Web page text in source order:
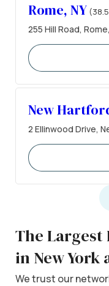
Rome, NY
255 Hill Road,
New
2 Ellinwood Drive,
The Largest
in New York
We trust our